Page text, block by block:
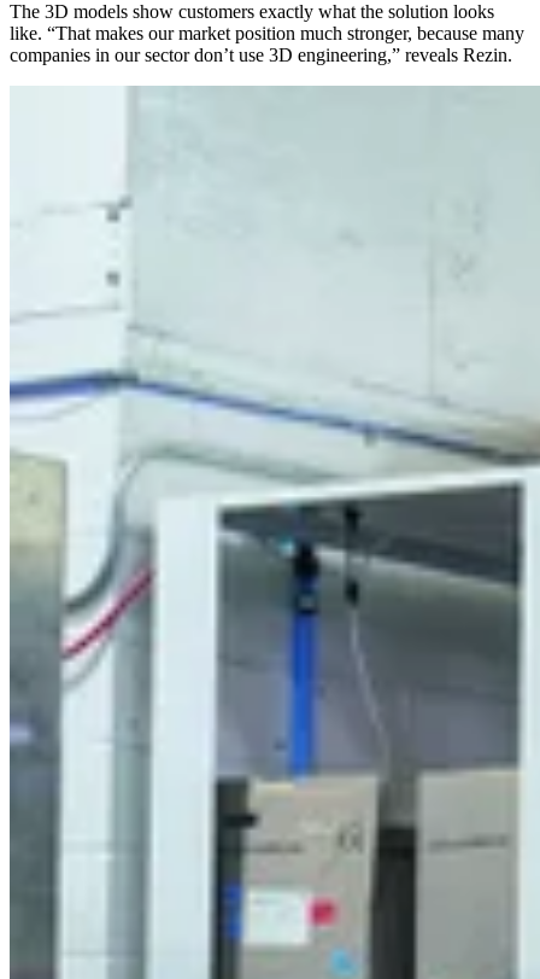
The 3D models show customers exactly what the solution looks
like. “That makes our market position much stronger, because many
companies in our sector don’t use 3D engineering,” reveals Rezin.